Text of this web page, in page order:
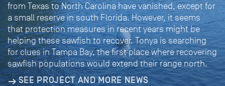
from Texas to North Carolina have vanished, except for
a small reserve in south Florida. However, it seems
that protection measures in recent years might be
helping these sawfish to recover. Tonya is searching
for clues in Tampa Bay, the first place where recovering
sawfish populations would extend their range north.
SEE PROJECT AND MORE NEWS